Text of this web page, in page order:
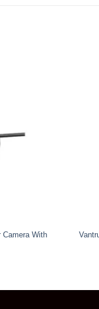
Camera With